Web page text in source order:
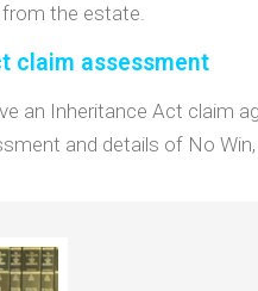
the estate.
claim assessment
an Inheritance Act claim
and details of No